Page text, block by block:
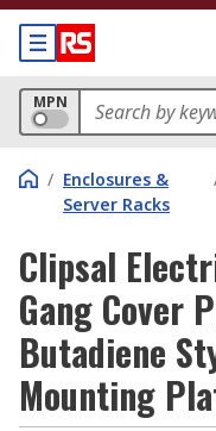
MPN
/ Enclosures &
Server Racks
Clipsal
Gang Cover
Butadiene
Mounting